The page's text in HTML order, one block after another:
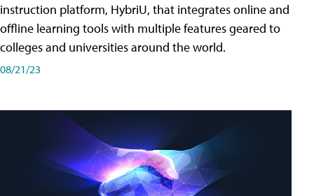
instruction platform, HybriU, that integrates online and
offline learning tools with multiple features geared to
colleges and universities around the world.
08/21/23